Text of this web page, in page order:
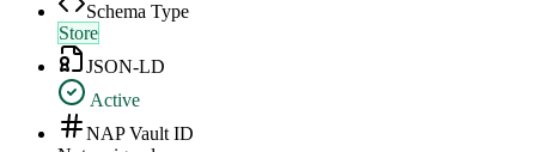
Schema Type
Store
JSON-LD
Active
NAP Vault ID